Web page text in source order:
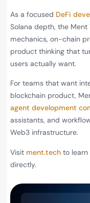
As a focused DeFi
Solana depth, the
mechanics, on-chain
product thinking that
users actually want.
For teams that want
blockchain product,
agent development
assistants, and
Web3 infrastructure.
Visit ment.tech to
directly.